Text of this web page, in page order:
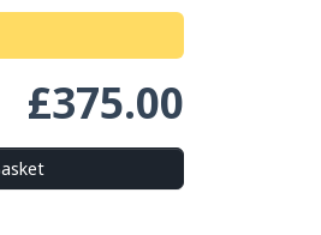
£375.00